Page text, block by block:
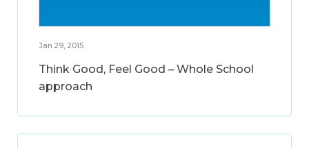
Jan 29, 2015
Think Good, Feel Good – Whole School
approach